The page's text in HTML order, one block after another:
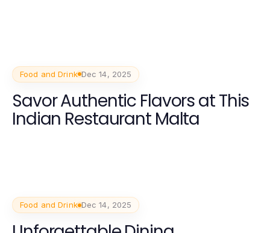
Food and Drink Dec 14, 2025
Savor Authentic Flavors at This
Indian Restaurant Malta
Food and Drink Dec 14, 2025